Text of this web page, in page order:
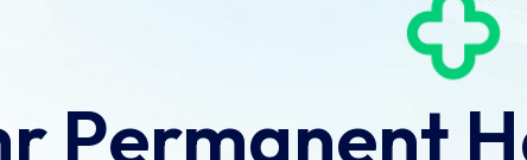
Permanent